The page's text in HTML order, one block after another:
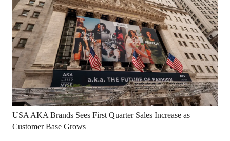
USA AKA Brands Sees First Quarter Sales Increase as
Customer Base Grows